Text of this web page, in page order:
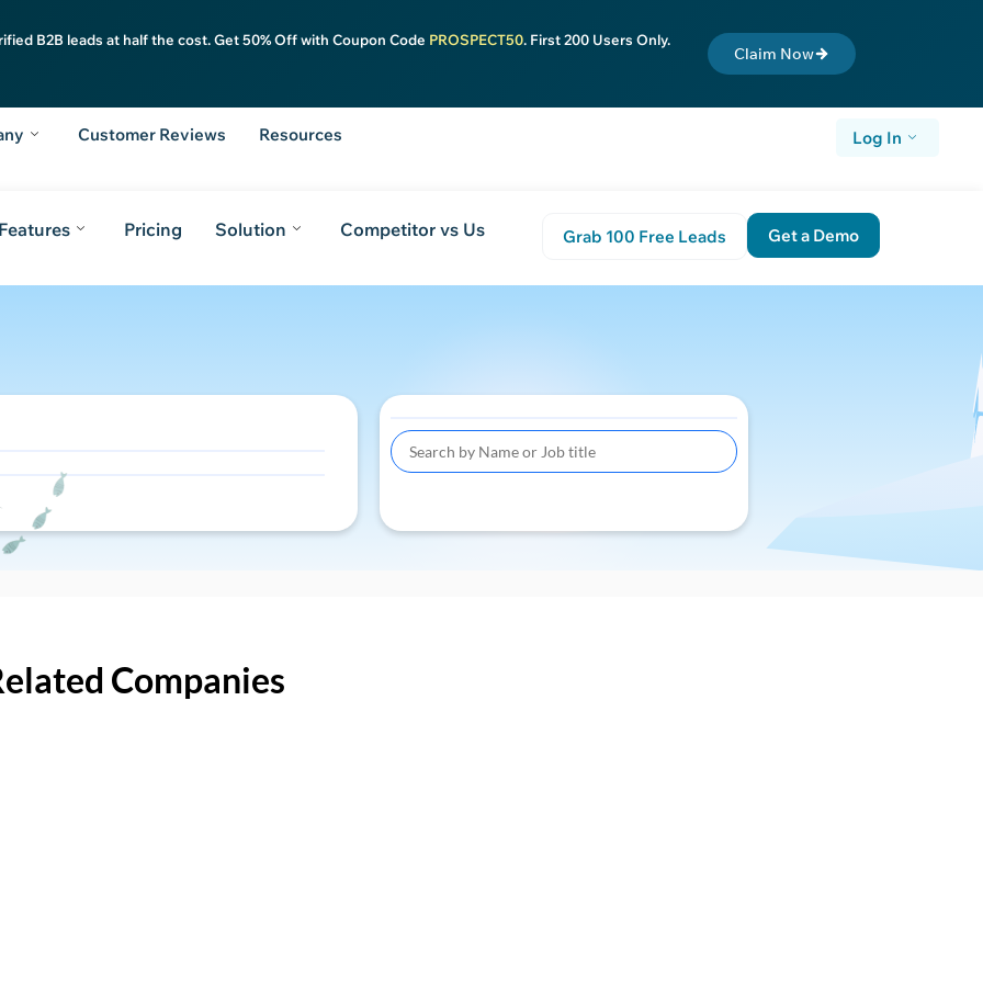
B2B leads at half the cost. Get 50% Off with Coupon Code PROSPECT50. First 200 Users Only.
Claim Now
Customer Reviews Resources Log In
Pricing Solution Competitor vs Us Grab 100 Free Leads Get a Demo
Companies